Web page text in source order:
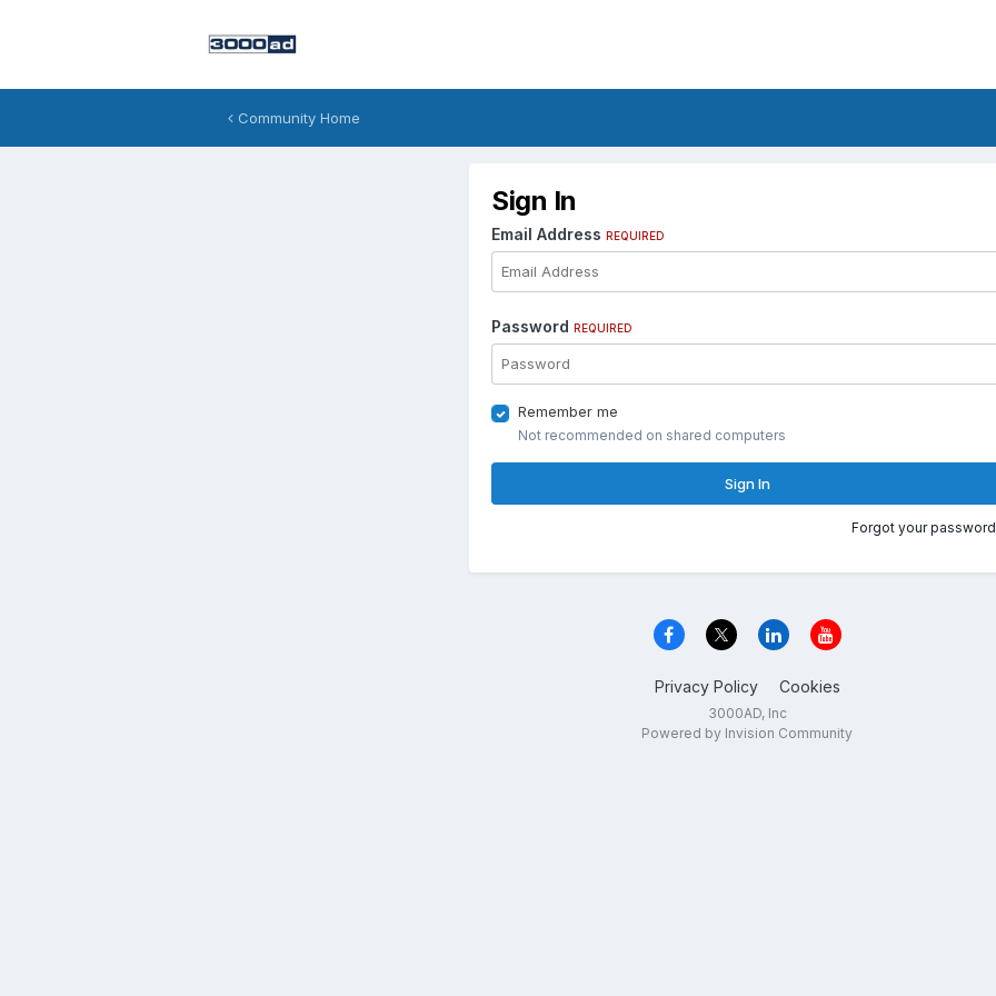
Community Home
Sign In
Email Address REQUIRED
Password REQUIRED
Remember me
Not recommended on shared computers
Sign In
Forgot your
Privacy Policy Cookies
3000AD, Inc
Powered by Invision Community